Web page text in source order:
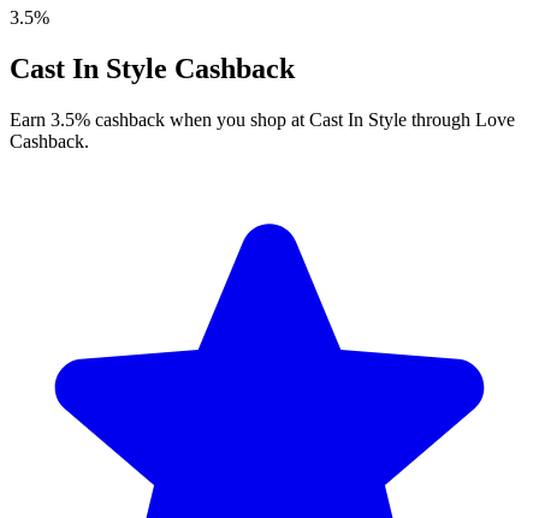
3.5%
Cast In Style Cashback
Earn 3.5% cashback when you shop at Cast In Style through Love
Cashback.